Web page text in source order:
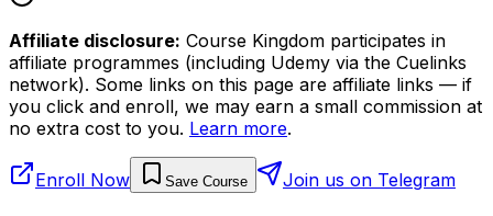
Affiliate disclosure: Course Kingdom participates in
affiliate programmes (including Udemy via the Cuelinks
network). Some links on this page are affiliate links — if
you click and enroll, we may earn a small commission at
no extra cost to you. Learn more.
Enroll Now Save Course Join us on Telegram